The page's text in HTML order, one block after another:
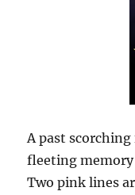
A past
fleeting
Two pink lines